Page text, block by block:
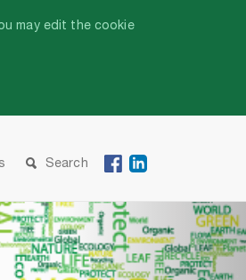
may edit the cookie
Search